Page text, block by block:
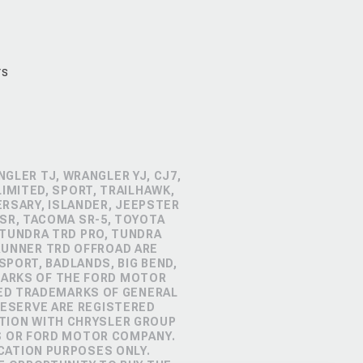
TJ, WRANGLER YJ, CJ7,
SPORT, TRAILHAWK,
ISLANDER, JEEPSTER
TACOMA SR-5, TOYOTA
TRD PRO, TUNDRA
TRD OFFROAD ARE
BADLANDS, BIG BEND,
OF THE FORD MOTOR
TRADEMARKS OF GENERAL
ARE REGISTERED
WITH CHRYSLER GROUP
FORD MOTOR COMPANY.
PURPOSES ONLY.